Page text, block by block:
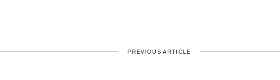
PREVIOUS ARTICLE